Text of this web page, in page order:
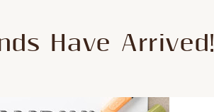
Have Arrived!